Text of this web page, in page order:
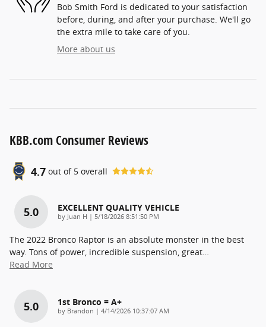
Bob Smith Ford is dedicated to your satisfaction
before, during, and after your purchase. We'll go
the extra mile to take care of you.
More about us
KBB.com Consumer Reviews
4.7 out of 5 overall
5.0 EXCELLENT QUALITY VEHICLE
by Juan H | on
5/18/2026 8:51:50 PM
The 2022 Bronco Raptor is an absolute monster in the best
way. Tons of power, incredible suspension, great
Read More
5.0 1st Bronco = A+
by Brandon | on
4/14/2026 10:37:07 AM